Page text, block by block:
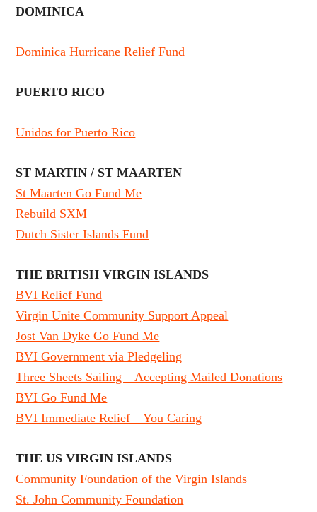
DOMINICA
Dominica Hurricane Relief Fund
PUERTO RICO
Unidos for Puerto Rico
ST MARTIN / ST MAARTEN
St Maarten Go Fund Me
Rebuild SXM
Dutch Sister Islands Fund
THE BRITISH VIRGIN ISLANDS
BVI Relief Fund
Virgin Unite Community Support Appeal
Jost Van Dyke Go Fund Me
BVI Government via Pledgeling
Three Sheets Sailing – Accepting Mailed Donations
BVI Go Fund Me
BVI Immediate Relief – You Caring
THE US VIRGIN ISLANDS
Community Foundation of the Virgin Islands
St. John Community Foundation